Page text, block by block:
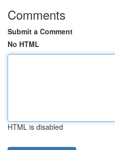
Comments
Submit a Comment
No HTML
HTML is disabled